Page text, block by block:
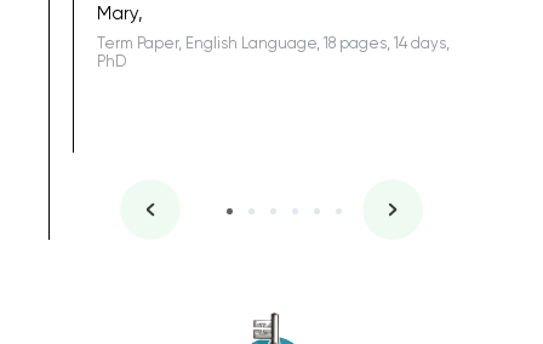
Mary,
Term Paper, English Language, 18 pages, 14 days,
PhD